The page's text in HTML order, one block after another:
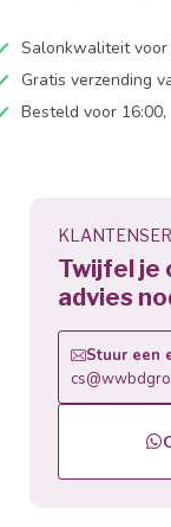
Salonkwaliteit voor
Gratis verzending
Besteld voor
Twijfel je
advies
Stuur een